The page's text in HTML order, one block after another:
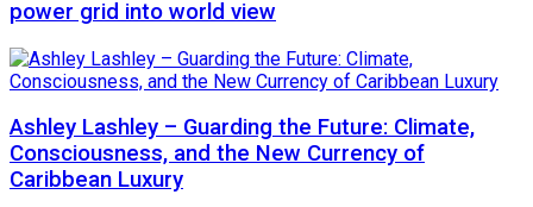
power grid into world view
Ashley Lashley – Guarding the Future: Climate,
Consciousness, and the New Currency of
Caribbean Luxury